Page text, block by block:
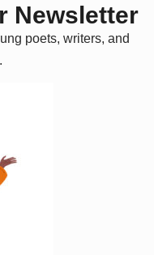
Newsletter
poets, writers, and